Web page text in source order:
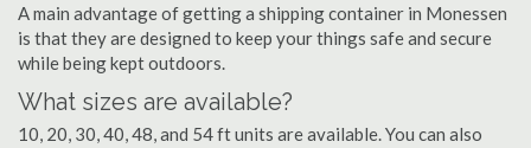
A main advantage of getting a shipping container in Monessen
is that they are designed to keep your things safe and secure
while being kept outdoors.
What sizes are available?
10, 20, 30, 40, 48, and 54 ft units are available. You can also